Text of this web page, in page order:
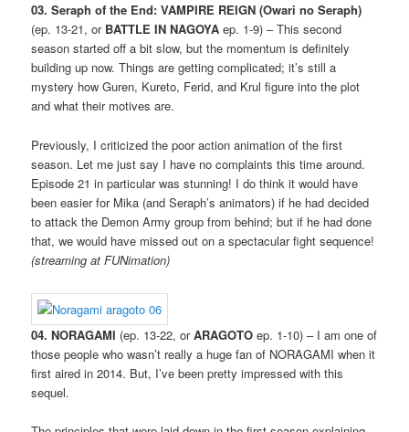
03. Seraph of the End: VAMPIRE REIGN (Owari no Seraph)
(ep. 13-21, or BATTLE IN NAGOYA ep. 1-9) – This second
season started off a bit slow, but the momentum is definitely
building up now. Things are getting complicated; it’s still a
mystery how Guren, Kureto, Ferid, and Krul figure into the plot
and what their motives are.
Previously, I criticized the poor action animation of the first
season. Let me just say I have no complaints this time around.
Episode 21 in particular was stunning! I do think it would have
been easier for Mika (and Seraph’s animators) if he had decided
to attack the Demon Army group from behind; but if he had done
that, we would have missed out on a spectacular fight sequence!
(streaming at FUNimation)
04. NORAGAMI (ep. 13-22, orARAGOTO ep. 1-10) – I am one of
those people who wasn’t really a huge fan of NORAGAMI when it
first aired in 2014. But, I’ve been pretty impressed with this
sequel.